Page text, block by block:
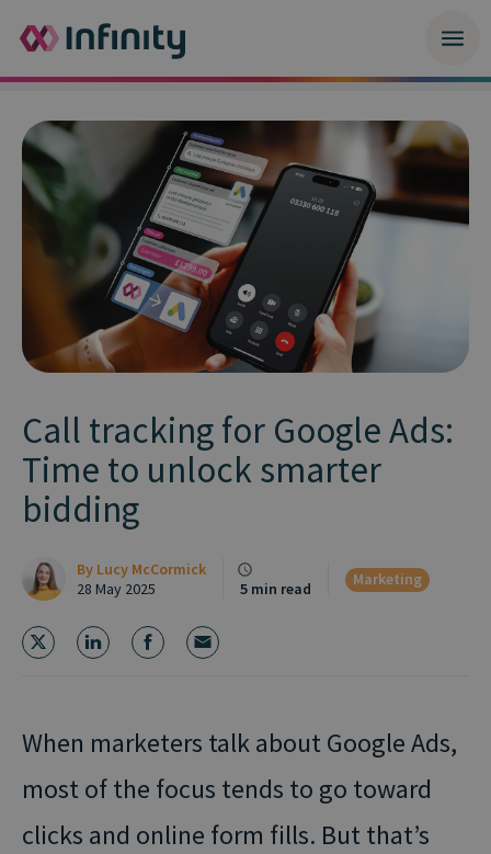
Call tracking for Google Ads:
Time to unlock smarter
bidding
By Lucy McCormick
28 May 2025
5 min read
Marketing
When marketers talk about Google Ads,
most of the focus tends to go toward
clicks and online form fills. But that’s